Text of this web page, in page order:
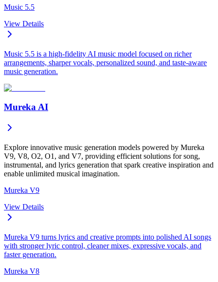
Music 5.5
View Details
Music 5.5 is a high-fidelity AI music model focused on richer
arrangements, sharper vocals, personalized sound, and taste-aware
music generation.
Mureka AI
Explore innovative music generation models powered by Mureka
V9, V8, O2, O1, and V7, providing efficient solutions for song,
instrumental, and lyrics generation that spark creative inspiration and
enable unlimited musical imagination.
Mureka V9
View Details
Mureka V9 turns lyrics and creative prompts into polished AI songs
with stronger lyric control, cleaner mixes, expressive vocals, and
faster generation.
Mureka V8